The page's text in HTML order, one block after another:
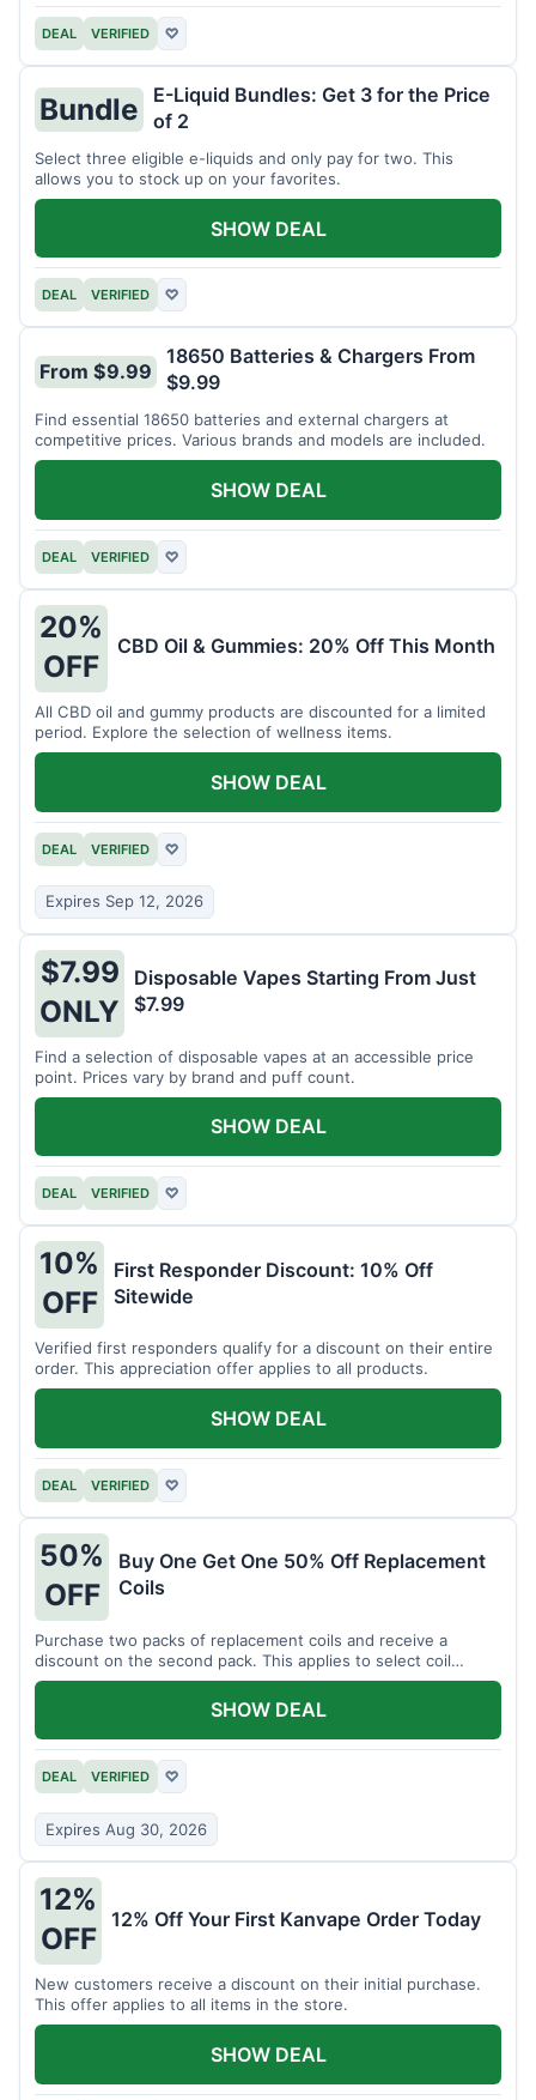
DEAL VERIFIED ♡
Bundle
E-Liquid Bundles: Get 3 for the Price
of 2
Select three eligible e-liquids and only pay for two. This
allows you to stock up on your favorites.
DEAL VERIFIED ♡
SHOW DEAL
From $9.99
18650 Batteries & Chargers From
$9.99
Find essential 18650 batteries and external chargers at
competitive prices. Various brands and models are included.
DEAL VERIFIED ♡
SHOW DEAL
20%
OFF
CBD Oil & Gummies: 20% Off This Month
All CBD oil and gummy products are discounted for a limited
period. Explore the selection of wellness items.
DEAL VERIFIED ♡
Expires Sep 12, 2026
SHOW DEAL
$7.99
ONLY
Disposable Vapes Starting From Just
$7.99
Find a selection of disposable vapes at an accessible price
point. Prices vary by brand and puff count.
DEAL VERIFIED ♡
SHOW DEAL
10%
OFF
First Responder Discount: 10% Off
Sitewide
Verified first responders qualify for a discount on their entire
order. This appreciation offer applies to all products.
DEAL VERIFIED ♡
SHOW DEAL
50%
OFF
Buy One Get One 50% Off Replacement
Coils
Purchase two packs of replacement coils and receive a
discount on the second pack. This applies to select coil
brands.
DEAL VERIFIED ♡
Expires Aug 30, 2026
SHOW DEAL
12%
OFF
12% Off Your First Kanvape Order Today
New customers receive a discount on their initial purchase.
This offer applies to all items in the store.
SHOW DEAL